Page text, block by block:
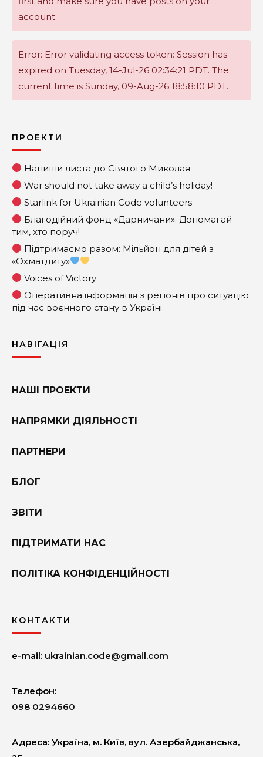
account.
Error: Error validating access token: Session has
expired on Tuesday, 14-Jul-26 02:34:21 PDT. The
current time is Sunday, 09-Aug-26 18:58:10 PDT.
ПРОЕКТИ
Напиши листа до Святого Миколая
War should not take away a child’s holiday!
Starlink for Ukrainian Code volunteers
Благодійний фонд «Дарничани»: Допомагай
тим, хто поруч!
Підтримаємо разом: Мільйон для дітей з
«Охматдиту»
Voices of Victory
Оперативна інформація з регіонів про ситуацію
під час воєнного стану в Україні
НАВІГАЦІЯ
НАШІ ПРОЕКТИ
НАПРЯМКИ ДІЯЛЬНОСТІ
ПАРТНЕРИ
БЛОГ
ЗВІТИ
ПІДТРИМАТИ НАС
ПОЛІТІКА КОНФІДЕНЦІЙНОСТІ
КОНТАКТИ
e-mail: ukrainian.code@gmail.com
Телефон:
098 0294660
Адреcа: Україна, м. Київ, вул. Азербайджанська,